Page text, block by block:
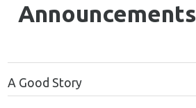
Announcements
A Good Story